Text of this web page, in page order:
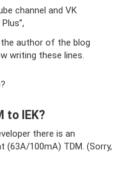
channel and VK
author of the blog
writing these lines.
to IEK?
there is an
100mA) TDM. (Sorry,